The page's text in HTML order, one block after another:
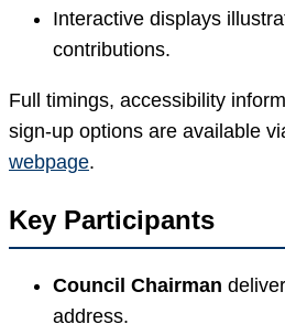
Interactive displays
contributions.
Full timings, accessibility
sign-up options are available
webpage.
Key Participants
Council Chairman
address.